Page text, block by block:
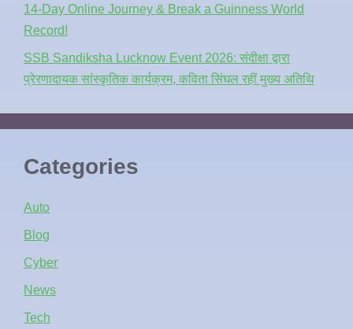
14-Day Online Journey & Break a Guinness World
Record!
SSB Sandiksha Lucknow Event 2026: संदीक्षा द्वारा
प्रेरणादायक सांस्कृतिक कार्यक्रम, कविता सिंघल रहीं मुख्य अतिथि
Categories
Auto
Blog
Cyber
News
Tech